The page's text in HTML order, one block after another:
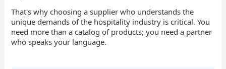
That's why choosing a supplier who understands the
unique demands of the hospitality industry is critical. You
need more than a catalog of products; you need a partner
who speaks your language.